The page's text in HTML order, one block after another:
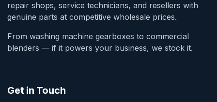
repair shops, service technicians, and resellers with
genuine parts at competitive wholesale prices.
From washing machine gearboxes to commercial
blenders — if it powers your business, we stock it.
Get in Touch